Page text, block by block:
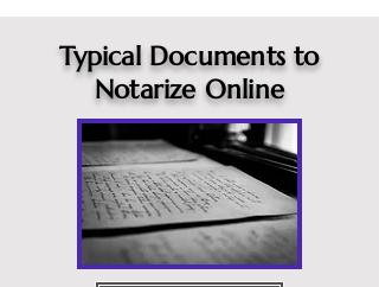
Typical Documents to
Notarize Online